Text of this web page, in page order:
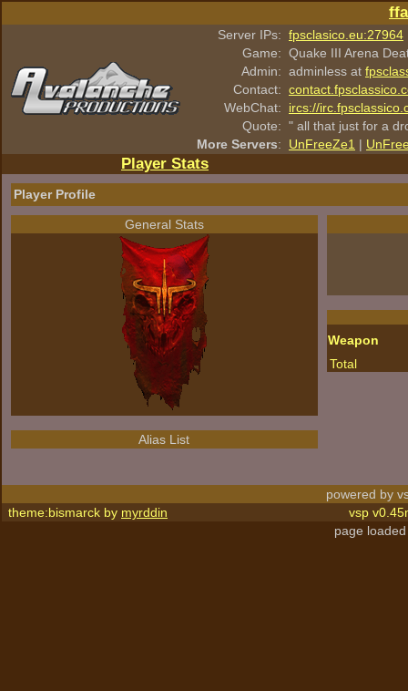
Server IPs: fpsclasico.eu:27964
Game: Quake III Arena
Admin: adminless at
Contact:
WebChat:
ircs://
Quote: " all that just for a
More Servers: UnFreeZe1 |
Player Stats
Player Profile
General Stats
Alias List
Weapon
Total
powered by
theme:bismarck by myrddin
vsp
page